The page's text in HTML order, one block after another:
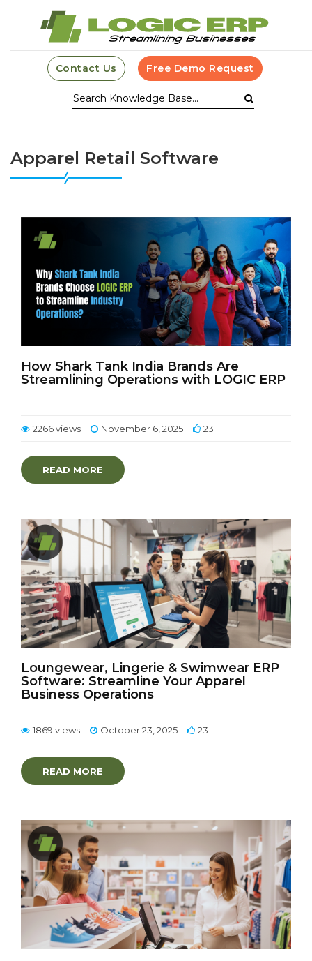
Contact Us Free Demo Request
Apparel Retail Software
How Shark Tank India Brands Are
Streamlining Operations with LOGIC ERP
2266 views November 6, 2025 23
READ MORE
Loungewear, Lingerie & Swimwear ERP
Software: Streamline Your Apparel
Business Operations
1869 views October 23, 2025 23
READ MORE